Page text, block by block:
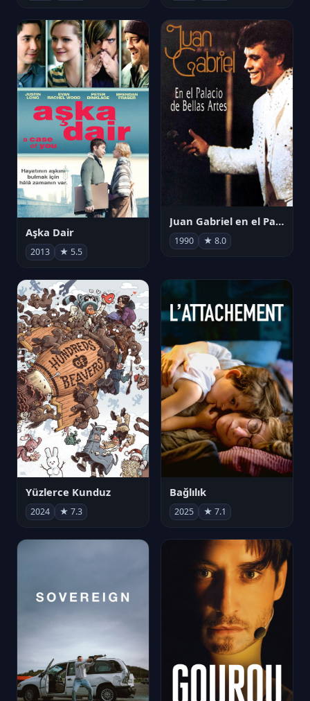
Aşka Dair
2013 ★ 5.5
Juan Gabriel en el Palacio de Bellas Artes
1990 ★ 8.0
Yüzlerce Kunduz
2024 ★ 7.3
Bağlılık
2025 ★ 7.1